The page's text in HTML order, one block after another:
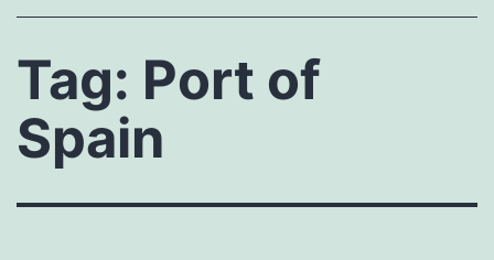
Tag: Port of
Spain